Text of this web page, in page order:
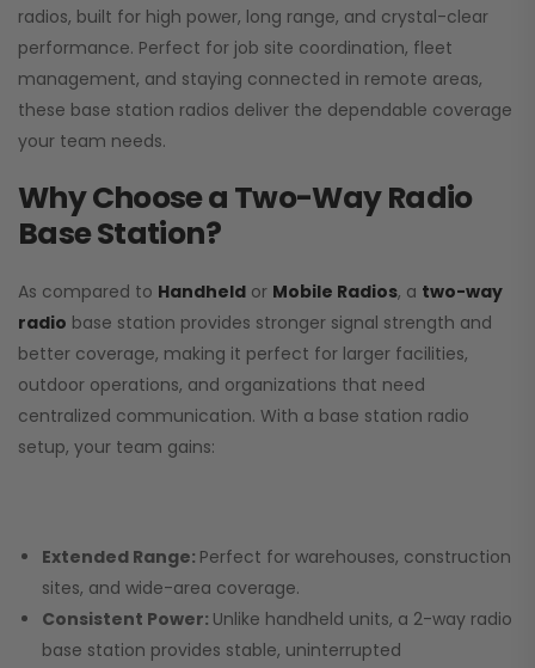
radios, built for high power, long range, and crystal-clear
performance. Perfect for job site coordination, fleet
management, and staying connected in remote areas,
these base station radios deliver the dependable coverage
your team needs.
Why Choose a Two-Way Radio
Base Station?
As compared to Handheld or Mobile Radios, a two-way
radio base station provides stronger signal strength and
better coverage, making it perfect for larger facilities,
outdoor operations, and organizations that need
centralized communication. With a base station radio
setup, your team gains:
Extended Range: Perfect for warehouses, construction
sites, and wide-area coverage.
Consistent Power: Unlike handheld units, a 2-way radio
base station provides stable, uninterrupted